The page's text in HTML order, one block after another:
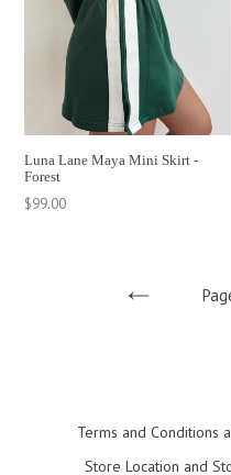
Luna Lane Maya Mini Skirt -
Forest
Regular
$99.00
Terms and Conditions
Store Location and